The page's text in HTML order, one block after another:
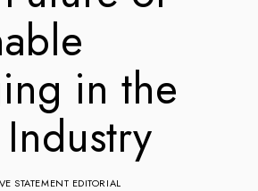
in the
STATEMENT EDITORIAL